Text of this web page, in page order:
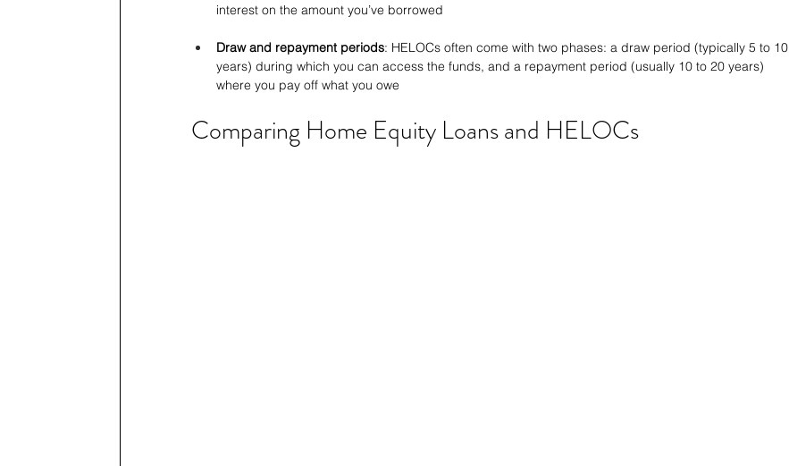
interest on the amount you’ve borrowed
Draw and repayment periods: HELOCs often come with two phases: a draw period (typically 5 to 10
years) during which you can access the funds, and a repayment period (usually 10 to 20 years)
where you pay off what you owe
Comparing Home Equity Loans and HELOCs